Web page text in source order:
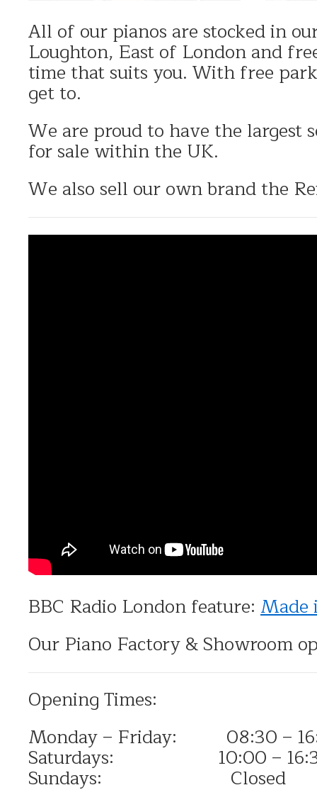
All of our pianos are stocked in
Loughton, East of London and
time that suits you. With free
get to.
We are proud to have the largest
for sale within the UK.
We also sell our own brand the
BBC Radio London feature: Made
Our Piano Factory & Showroom
Opening Times:
Monday – Friday: 08:30 –
Saturdays: 10:00 –
Sundays: Closed